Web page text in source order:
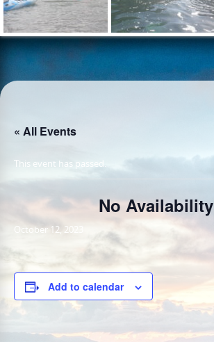
« All Events
This event has passed.
No Availability
October 12, 2023
Add to calendar